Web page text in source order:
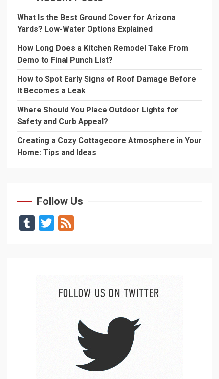
What Is the Best Ground Cover for Arizona
Yards? Low-Water Options Explained
How Long Does a Kitchen Remodel Take From
Demo to Final Punch List?
How to Spot Early Signs of Roof Damage Before
It Becomes a Leak
Where Should You Place Outdoor Lights for
Safety and Curb Appeal?
Creating a Cozy Cottagecore Atmosphere in Your
Home: Tips and Ideas
Follow Us
TumblrTwitter